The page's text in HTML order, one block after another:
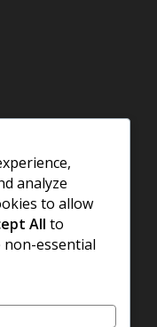
analyze
to allow
All to
non-essential